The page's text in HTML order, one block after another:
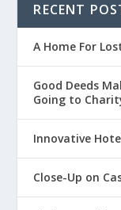
RECENT
A Home For
Good Deeds
Going to
Innovative
Close-Up on